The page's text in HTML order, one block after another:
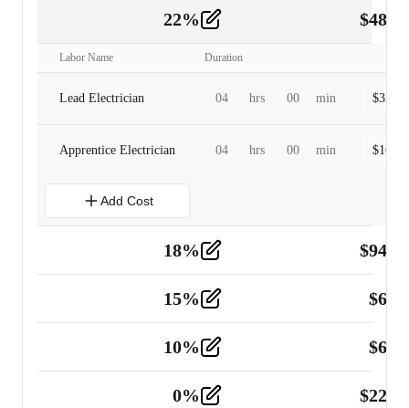
22% $
Labor Name Duration
Lead Electrician 04 hrs 00 min $
Apprentice Electrician 04 hrs 00 min $
Add Cost
18% $
Tools and Equipment 2
15% $
10% $
0% $